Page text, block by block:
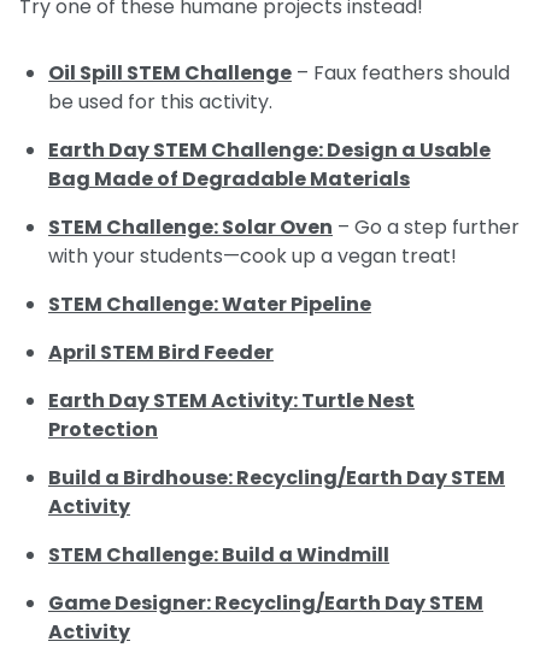
Try one of these humane projects instead!
Oil Spill STEM Challenge – Faux feathers should
be used for this activity.
Earth Day STEM Challenge: Design a Usable
Bag Made of Degradable Materials
STEM Challenge: Solar Oven – Go a step further
with your students—cook up a vegan treat!
STEM Challenge: Water Pipeline
April STEM Bird Feeder
Earth Day STEM Activity: Turtle Nest
Protection
Build a Birdhouse: Recycling/Earth Day STEM
Activity
STEM Challenge: Build a Windmill
Game Designer: Recycling/Earth Day STEM
Activity